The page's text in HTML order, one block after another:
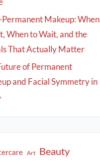
Permanent Makeup: When
When to Wait, and the
That Actually Matter
of Permanent
and Facial Symmetry in
Art Beauty